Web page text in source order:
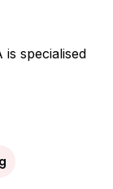
specialised